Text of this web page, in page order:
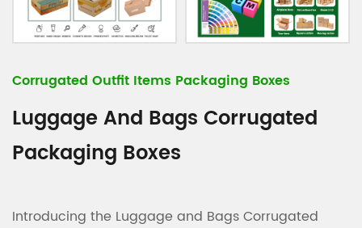
Corrugated Outfit Items Packaging Boxes
Luggage And Bags Corrugated
Packaging Boxes
Introducing the Luggage and Bags Corrugated